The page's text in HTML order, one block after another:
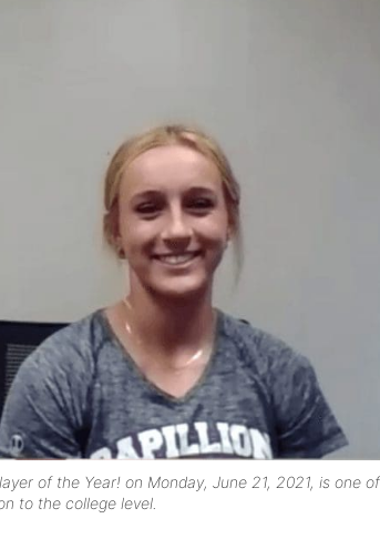
of the Year! on Monday, June 21, 2021, is one
to the college level.